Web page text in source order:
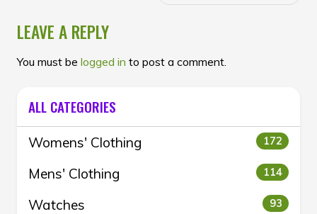
LEAVE A REPLY
You must be logged in to post a comment.
ALL CATEGORIES
Womens' Clothing 172
Mens' Clothing 114
Watches 93